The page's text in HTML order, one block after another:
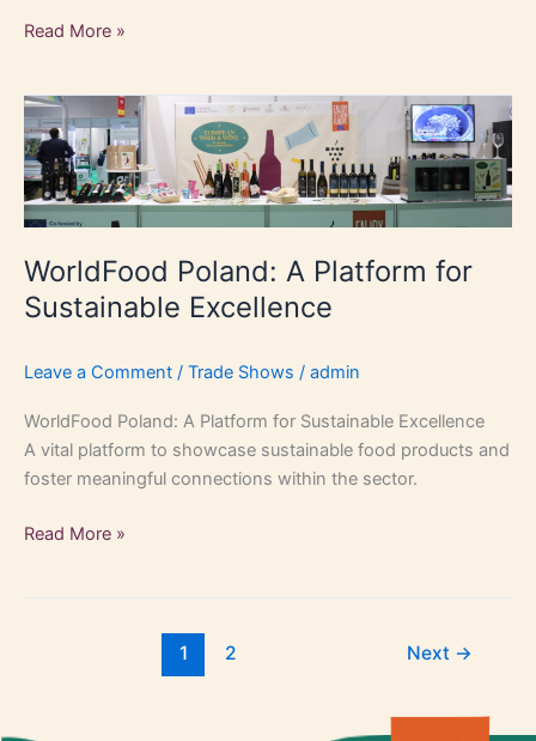
Read More »
WorldFood Poland: A Platform for
Sustainable Excellence
Leave a Comment / Trade Shows / admin
WorldFood Poland: A Platform for Sustainable Excellence
A vital platform to showcase sustainable food products and
foster meaningful connections within the sector.
WorldFood
Poland:
A
Platform
for
Excellence
Read More »
1 2 Next →